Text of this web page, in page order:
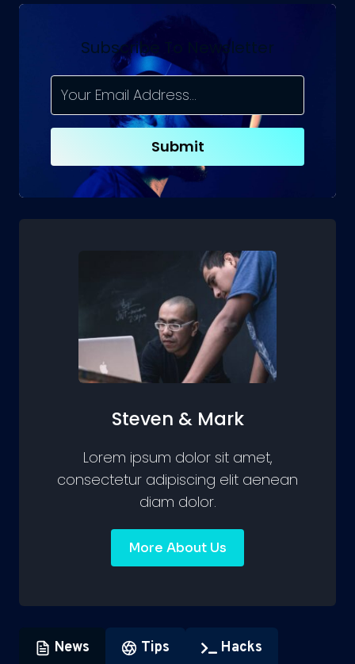
WITH
THESE
WEB
DEVELOPMENT
APPS
Subscribe To Newsletter
Submit
Steven & Mark
Lorem ipsum dolor sit amet,
consectetur adipiscing elit aenean
diam dolor.
More About Us
News Tips Hacks